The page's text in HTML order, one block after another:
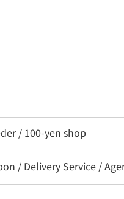
/ 100-yen shop
/ Delivery Service /